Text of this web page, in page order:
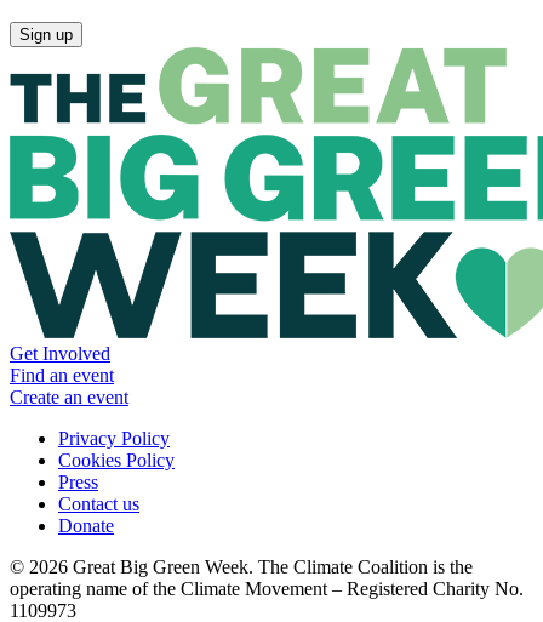
Get Involved
Find an event
Create an event
Privacy Policy
Cookies Policy
Press
Contact us
Donate
© 2026 Great Big Green Week. The Climate Coalition is the
operating name of the Climate Movement – Registered Charity No.
1109973